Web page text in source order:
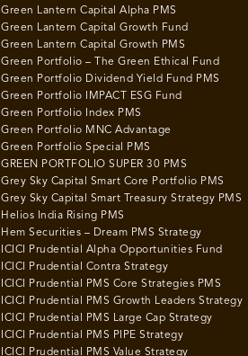
Green Lantern Capital Alpha PMS
Green Lantern Capital Growth Fund
Green Lantern Capital Growth PMS
Green Portfolio – The Green Ethical Fund
Green Portfolio Dividend Yield Fund PMS
Green Portfolio IMPACT ESG Fund
Green Portfolio Index PMS
Green Portfolio MNC Advantage
Green Portfolio Special PMS
GREEN PORTFOLIO SUPER 30 PMS
Grey Sky Capital Smart Core Portfolio PMS
Grey Sky Capital Smart Treasury Strategy PMS
Helios India Rising PMS
Hem Securities – Dream PMS Strategy
ICICI Prudential Alpha Opportunities Fund
ICICI Prudential Contra Strategy
ICICI Prudential PMS Core Strategies PMS
ICICI Prudential PMS Growth Leaders Strategy
ICICI Prudential PMS Large Cap Strategy
ICICI Prudential PMS PIPE Strategy
ICICI Prudential PMS Value Strategy